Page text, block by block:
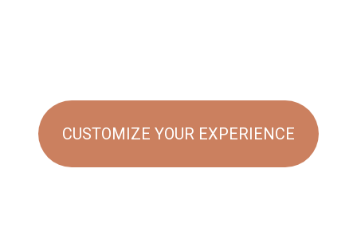
CUSTOMIZE YOUR EXPERIENCE